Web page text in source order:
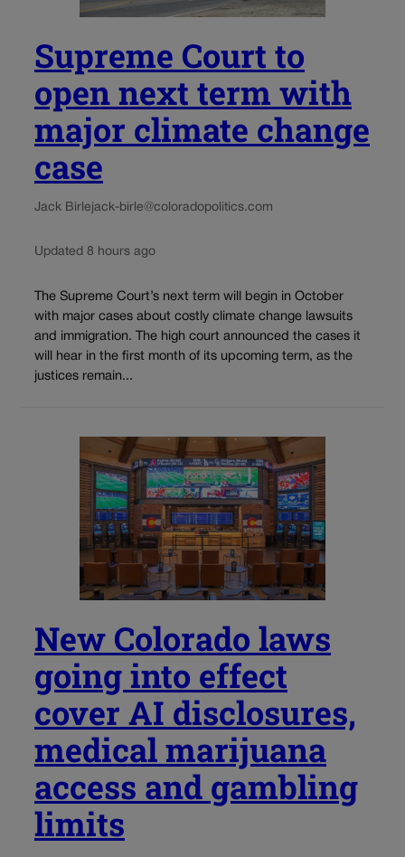
Supreme Court to
open next term with
major climate change
case
Jack Birlejack-birle@coloradopolitics.com
Updated 8 hours ago
The Supreme Court’s next term will begin in October
with major cases about costly climate change lawsuits
and immigration. The high court announced the cases it
will hear in the first month of its upcoming term, as the
justices remain...
New Colorado laws
going into effect
cover AI disclosures,
medical marijuana
access and gambling
limits